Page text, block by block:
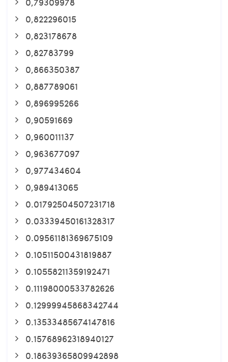
0,822296015
0,823178678
0,82783799
0,866350387
0,887789061
0,896995266
0,90591669
0,960011137
0,963677097
0,977434604
0,989413065
0.01792504507231718
0.03339450161328317
0.09561181369675109
0.10511500431819887
0.10558211359192471
0.11198000533782626
0.12999945868342744
0.13533485674147816
0.15768962318940127
0.18639365809942898